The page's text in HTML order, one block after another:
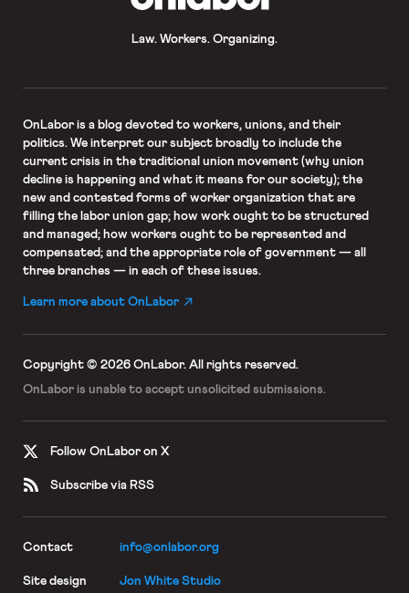
Law. Workers. Organizing.
OnLaboris a blog devoted to workers, unions, and their
politics. We interpret our subject broadly to include the
current crisis in the traditional union movement (why union
decline is happening and what it means for our society); the
new and contested forms of worker organization that are
filling the labor union gap; how work ought to be structured
and managed; how workers ought to be represented and
compensated; and the appropriate role of government — all
three branches — in each of these issues.
Learn more about OnLabor
Copyright © 2026 OnLabor. All rights reserved.
OnLabor is unable to accept unsolicited submissions.
Follow OnLabor on X
Subscribe via RSS
Contact info@onlabor.org
Site design Jon White Studio